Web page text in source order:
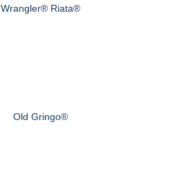
Wrangler® Riata®
Old Gringo®